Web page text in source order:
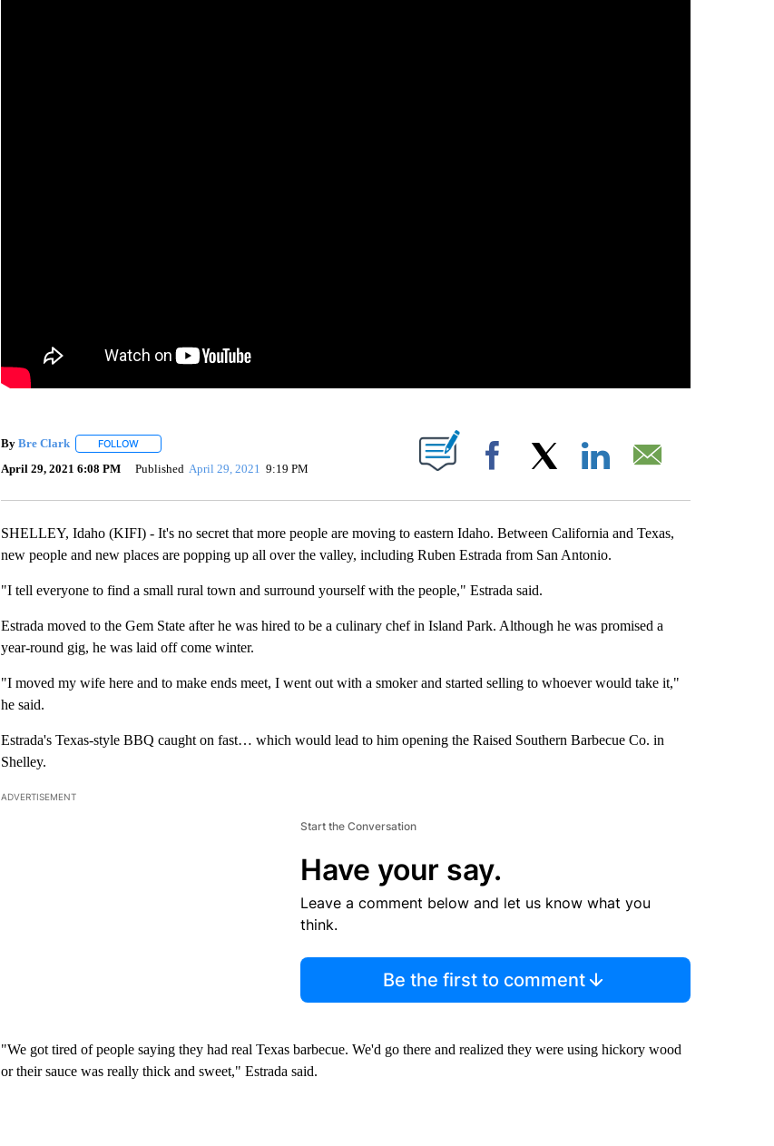
By Bre Clark FOLLOWFOLLOW "" TO RECEIVE NOTIFICATIONS ABOUT NEW PAGES ON "".
April 29, 2021 6:08 PM Published April 29, 2021 9:19 PM Facebook
SHELLEY, Idaho (KIFI) - It's no secret that more people are moving to eastern Idaho. Between California and Texas,
new people and new places are popping up all over the valley, including Ruben Estrada from San Antonio.
"I tell everyone to find a small rural town and surround yourself with the people," Estrada said.
Estrada moved to the Gem State after he was hired to be a culinary chef in Island Park. Although he was promised a
year-round gig, he was laid off come winter.
"I moved my wife here and to make ends meet, I went out with a smoker and started selling to whoever would take it,"
he said.
Estrada's Texas-style BBQ caught on fast… which would lead to him opening the Raised Southern Barbecue Co. in
Shelley.
ADVERTISEMENT
Start the Conversation
Have your say.
Leave a comment below and let us know what you
think.
Be the first to comment
"We got tired of people saying they had real Texas barbecue. We'd go there and realized they were using hickory wood
or their sauce was really thick and sweet," Estrada said.